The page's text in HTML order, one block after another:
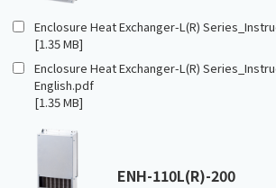
Enclosure Heat Exchanger-L(R)
[1.35 MB]
Enclosure Heat Exchanger-L(R)
English.pdf
[1.35 MB]
ENH-110L(R)-200